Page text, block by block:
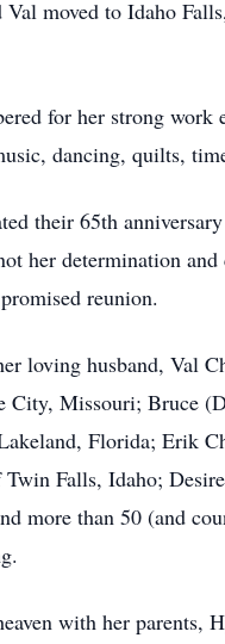
moved to Idaho
for her strong work
dancing, quilts,
their 65th
her determination
reunion.
loving husband, Val
City, Missouri; Bruce
Florida; Erik
Falls, Idaho;
more than 50 (and
with her parents,